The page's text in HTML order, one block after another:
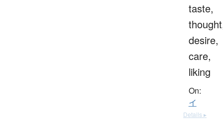
taste,
desire,
care,
liking
On:
イ
Details ▸